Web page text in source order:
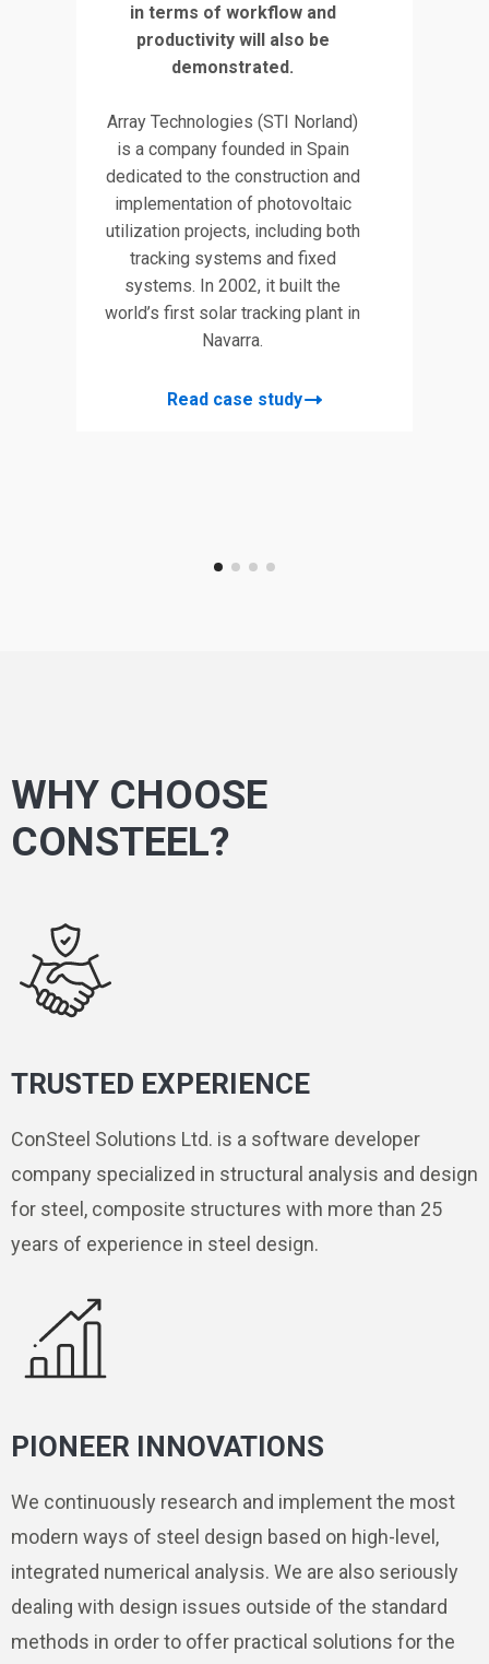
in terms of workflow and
productivity will also be
demonstrated.
Array Technologies (STI Norland)
is a company founded in Spain
dedicated to the construction and
implementation of photovoltaic
utilization projects, including both
tracking systems and fixed
systems. In 2002, it built the
world’s first solar tracking plant in
Navarra.
Read case study
WHY CHOOSE
CONSTEEL?
TRUSTED EXPERIENCE
ConSteel Solutions Ltd. is a software developer
company specialized in structural analysis and design
for steel, composite structures with more than 25
years of experience in steel design.
PIONEER INNOVATIONS
We continuously research and implement the most
modern ways of steel design based on high-level,
integrated numerical analysis. We are also seriously
dealing with design issues outside of the standard
methods in order to offer practical solutions for the